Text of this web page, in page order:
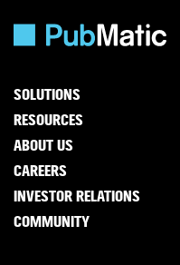
SOLUTIONS
RESOURCES
ABOUT US
CAREERS
INVESTOR RELATIONS
COMMUNITY